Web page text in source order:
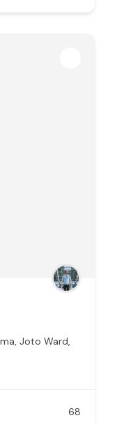
Joto Ward,
68